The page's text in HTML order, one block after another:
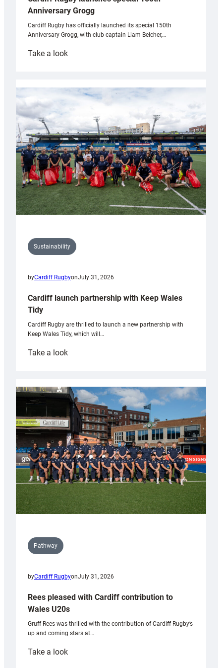
Anniversary Grogg
Cardiff Rugby has officially launched its special 150th
Anniversary Grogg, with club captain Liam Belcher,…
Take a look:
launches
special
Anniversary
Grogg
Sustainability
byCardiff RugbyonJuly 31, 2026
Cardiff launch partnership with Keep Wales
Tidy
Cardiff Rugby are thrilled to launch a new partnership with
Keep Wales Tidy, which will…
Take a look:
partnership
with
Keep
Wales
Tidy
Pathway
byCardiff RugbyonJuly 31, 2026
Rees pleased with Cardiff contribution to
Wales U20s
Gruff Rees was thrilled with the contribution of Cardiff Rugby’s
up and coming stars at…
Take a look: